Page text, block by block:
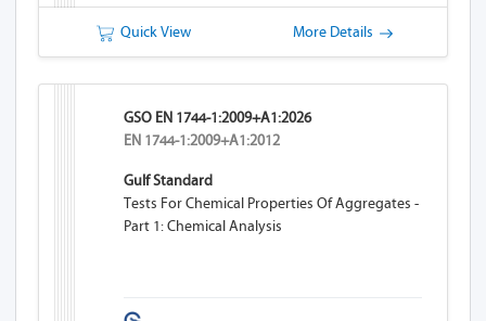
Quick View More Details
GSO EN 1744-1:2009+A1:2026
EN 1744-1:2009+A1:2012
Gulf Standard
Tests For Chemical Properties Of Aggregates -
Part 1: Chemical Analysis